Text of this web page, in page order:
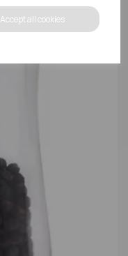
Accept all cookies